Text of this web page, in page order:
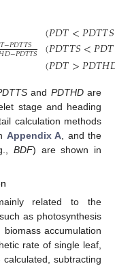
𝑇−𝑃𝐷𝑇𝑇𝑆
𝐷−𝑃𝐷𝑇𝑇𝑆
(𝑃𝐷𝑇<𝑃𝐷𝑇𝑇𝑆
(𝑃𝐷𝑇𝑇𝑆<𝑃𝐷𝑇
(𝑃𝐷𝑇>𝑃𝐷𝑇𝐻
(4)
and PDTHDare
stage and heading
calculation methods
Appendix A , and the
BDF) are shown in
related to the
as photosynthesis
accumulation
rate of single leaf,
subtracting